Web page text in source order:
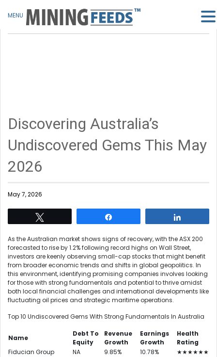
Discovering Australia’s
Undiscovered Gems This May
2026
May 7, 2026
As the Australian market shows signs of recovery, with the ASX 200
forecasted to rise by 1.2% following record highs on Wall Street,
investors are keenly observing small-cap stocks that might benefit
from broader economic trends and shifts in global geopolitics. In
this environment, identifying promising companies involves looking
for those with strong fundamentals and potential to thrive amidst
both local financial challenges and international developments like
fluctuating oil prices and strategic maritime operations.
Top 10 Undiscovered Gems With Strong Fundamentals In Australia
Name
Debt To
Equity
Revenue
Growth
Earnings
Growth
Health
Rating
Fiducian Group
NA 9.85% 10.78%
★★★★★★
MENU